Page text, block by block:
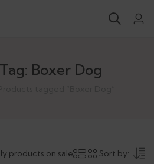
Boxer Dog
products on sale Sort by: